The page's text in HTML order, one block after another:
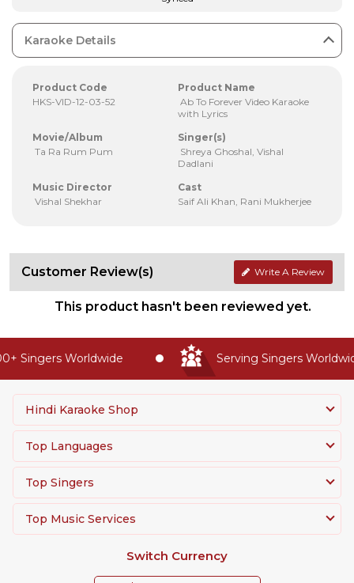
Karaoke Details
Product Code
HKS-VID-12-03-52
Product Name
Ab To Forever Video Karaoke
with Lyrics
Movie/Album
Ta Ra Rum Pum
Singer(s)
Shreya Ghoshal, Vishal
Dadlani
Music Director
Vishal Shekhar
Cast
Saif Ali Khan, Rani Mukherjee
Customer Review(s) Write A Review
This product hasn't been reviewed yet.
Singers Worldwide Serving Singers
Hindi Karaoke Shop
Top Languages
Top Singers
Top Music Services
Switch Currency